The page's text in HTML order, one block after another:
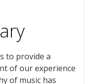
to provide a
of our experience
of music has